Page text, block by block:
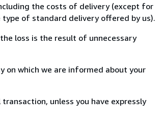
the costs of delivery (except for
of standard delivery offered by us).
loss is the result of unnecessary
on which we are informed about your
unless you have expressly